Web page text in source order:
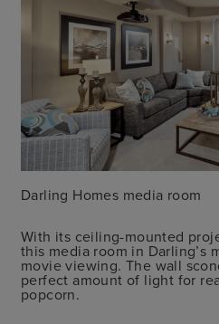
Darling Homes media room
With its ceiling-mounted
this media room in Darling’s
movie viewing. The wall
perfect amount of light for
popcorn.